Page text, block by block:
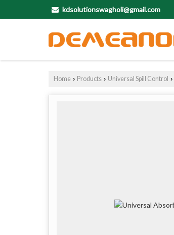
kdsolutionswagholi@gmail.com
Home › Products › Universal Spill Control ›